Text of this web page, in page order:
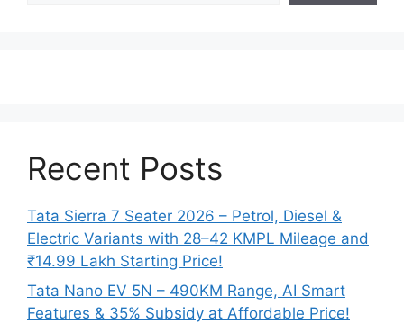
Recent Posts
Tata Sierra 7 Seater 2026 – Petrol, Diesel &
Electric Variants with 28–42 KMPL Mileage and
₹14.99 Lakh Starting Price!
Tata Nano EV 5N – 490KM Range, AI Smart
Features & 35% Subsidy at Affordable Price!